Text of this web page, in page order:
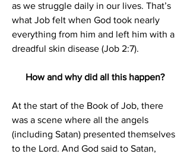
as we struggle daily in our lives. That’s
what Job felt when God took nearly
everything from him and left him with a
dreadful skin disease (Job 2:7).
How and why did all this happen?
At the start of the Book of Job, there
was a scene where all the angels
(including Satan) presented themselves
to the Lord. And God said to Satan,